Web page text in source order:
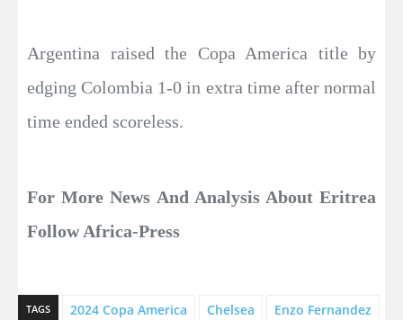
Argentina raised the Copa America title by
edging Colombia 1-0 in extra time after normal
time ended scoreless.
For More News And Analysis About Eritrea
Follow Africa-Press
TAGS 2024 Copa America Chelsea
Enzo Fernandez